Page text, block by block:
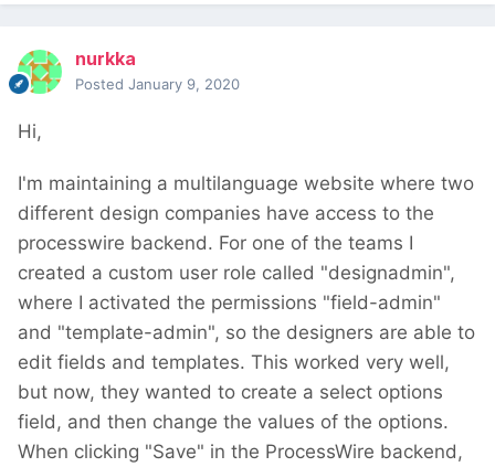
nurkka
Posted January 9, 2020
Hi,
I'm maintaining a multilanguage website where two
different design companies have access to the
processwire backend. For one of the teams I
created a custom user role called "designadmin",
where I activated the permissions "field-admin"
and "template-admin", so the designers are able to
edit fields and templates. This worked very well,
but now, they wanted to create a select options
field, and then change the values of the options.
When clicking "Save" in the ProcessWire backend,